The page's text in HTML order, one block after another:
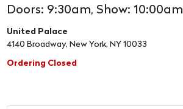
Doors: 9:30am, Show: 10:00am
United Palace
4140 Broadway, New York, NY 10033
Ordering Closed